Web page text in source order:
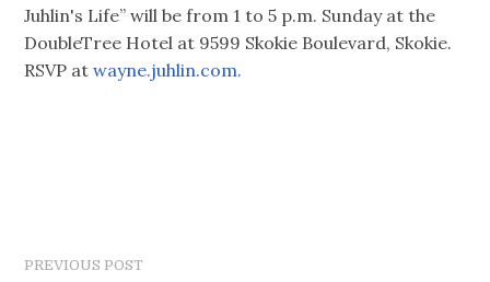
Juhlin's Life” will be from 1 to 5 p.m. Sunday at the
DoubleTree Hotel at 9599 Skokie Boulevard, Skokie.
RSVP atwayne.juhlin.com.
PREVIOUS POST